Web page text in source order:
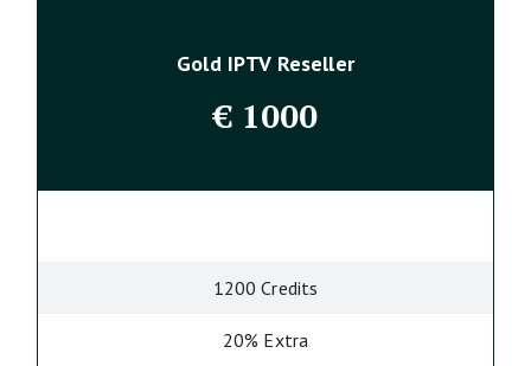
Gold IPTV Reseller
€1000
1200 Credits
20% Extra